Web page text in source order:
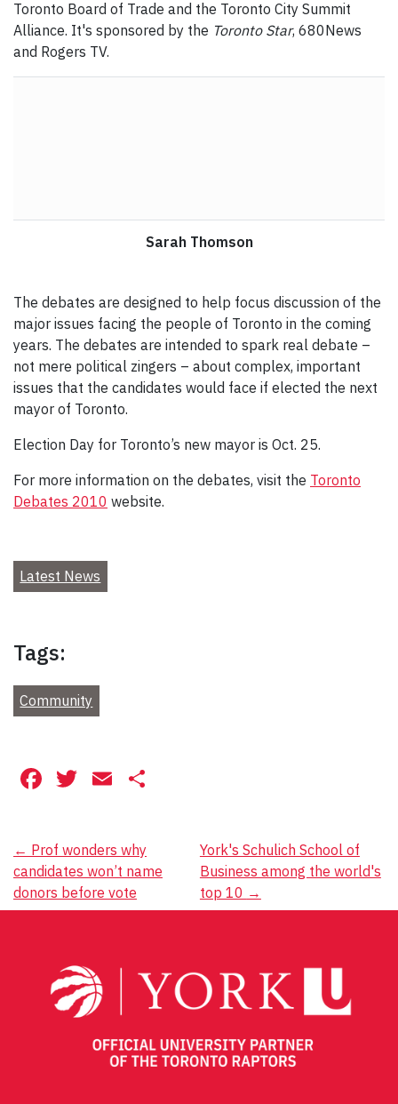
Toronto Board of Trade and the Toronto City Summit
Alliance. It's sponsored by the Toronto Star, 680News
and Rogers TV.
Sarah Thomson
The debates are designed to help focus discussion of the
major issues facing the people of Toronto in the coming
years. The debates are intended to spark real debate –
not mere political zingers – about complex, important
issues that the candidates would face if elected the next
mayor of Toronto.
Election Day for Toronto’s new mayor is Oct. 25.
For more information on the debates, visit the Toronto
Debates 2010 website.
Latest News
Tags:
Community
Facebook
Twitter
Email
Post
navigation
← Prof wonders why
candidates won’t name
donors before vote
York's Schulich School of
Business among the world's
top 10 →